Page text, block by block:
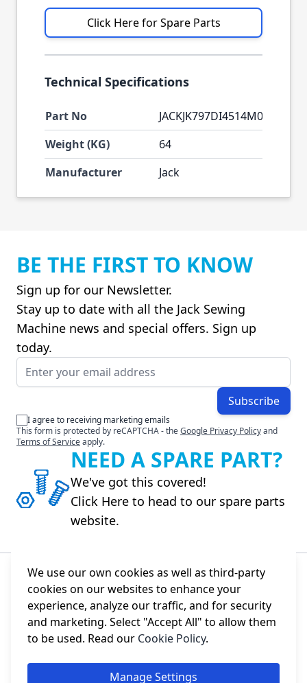
We use our own cookies as well as third-party
cookies on our websites to enhance your
experience, analyze our traffic, and for security
and marketing. Select "Accept All" to allow them
to be used. Read our Cookie Policy.
Manage Settings
Click Here for Spare Parts
Technical Specifications
Part No
JACKJK797DI4514M0333
Weight (KG)
64
Manufacturer
Jack
BE THE FIRST TO KNOW
Sign up for our Newsletter.
Stay up to date with all the Jack Sewing
Machine news and special offers. Sign up
today.
Email Address
Subscribe
I agree to receiving marketing emails
This form is protected by reCAPTCHA - theGoogle Privacy Policyand
Terms of Serviceapply.
NEED A SPARE PART?
We've got this covered!
Click Here to head to our spare parts
website.
About Us
Information